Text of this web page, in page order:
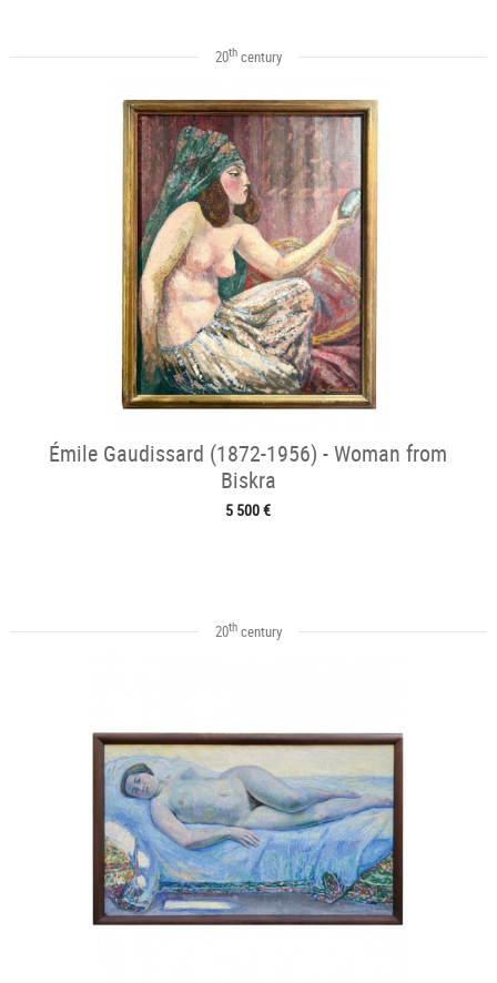
20thcentury
Émile Gaudissard (1872-1956) - Woman from
Biskra
5 500 €
20thcentury